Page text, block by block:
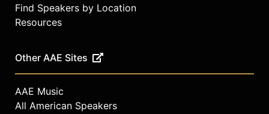
Find Speakers by Location
Resources
Other AAE Sites
AAE Music
All American Speakers